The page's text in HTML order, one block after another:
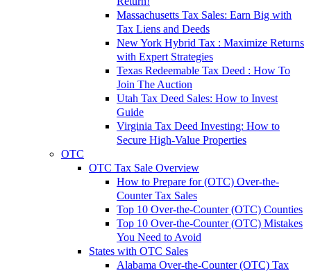
Massachusetts Tax Sales: Earn Big with
Tax Liens and Deeds
New York Hybrid Tax : Maximize Returns
with Expert Strategies
Texas Redeemable Tax Deed : How To
Join The Auction
Utah Tax Deed Sales: How to Invest
Guide
Virginia Tax Deed Investing: How to
Secure High-Value Properties
OTC
OTC Tax Sale Overview
How to Prepare for (OTC) Over-the-
Counter Tax Sales
Top 10 Over-the-Counter (OTC) Counties
Top 10 Over-the-Counter (OTC) Mistakes
You Need to Avoid
States with OTC Sales
Alabama Over-the-Counter (OTC) Tax